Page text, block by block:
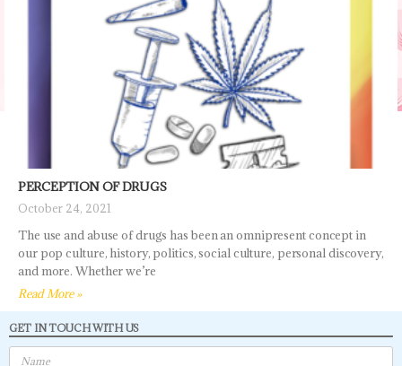
PERCEPTION OF DRUGS
October 24, 2021
The use and abuse of drugs has been an omnipresent concept in
our pop culture, history, politics, social culture, personal discovery,
and more. Whether we’re
Read More »
GET IN TOUCH WITH US